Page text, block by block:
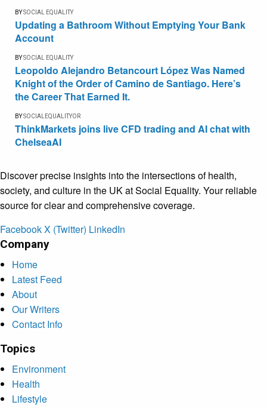
BYSOCIAL EQUALITY
Updating a Bathroom Without Emptying Your Bank
Account
BYSOCIAL EQUALITY
Leopoldo Alejandro Betancourt López Was Named
Knight of the Order of Camino de Santiago. Here’s
the Career That Earned It.
BYSOCIALEQUALITYOR
ThinkMarkets joins live CFD trading and AI chat with
ChelseaAI
Discover precise insights into the intersections of health,
society, and culture in the UK at Social Equality. Your reliable
source for clear and comprehensive coverage.
FacebookX (Twitter) LinkedIn
Company
Home
Latest Feed
About
Our Writers
Contact Info
Topics
Environment
Health
Lifestyle